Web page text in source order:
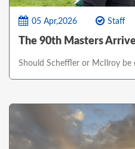
05 Apr,2026 Staff
The 90th Masters
Should Scheffler or McIlroy be